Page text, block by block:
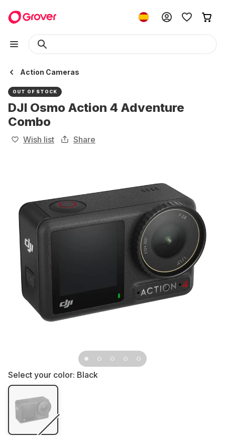
Action Cameras
OUT OF STOCK
DJI Osmo Action 4 Adventure
Combo
Wish list Share
Select your color: Black